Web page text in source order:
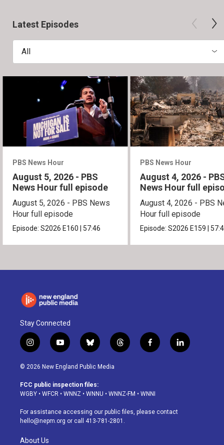
Latest Episodes
All
PBS News Hour
August 5, 2026 - PBS
News Hour full episode
August 5, 2026 - PBS News
Hour full episode
Episode:S2026 E160 57:46
PBS News Hour
August 4, 2026 -
News Hour full
August 4, 2026 - PBS
Hour full episode
Episode:S2026 E159
Stay Connected
i
n
s
a
g
a
m
y
o
u
u
b
b
l
u
s
k
t
h
d
f
a
o
k
l
i
© 2026 New England Public Media
FCC public inspection files:
WGBY • WFCR • WNNZ • WNNU • WNNZ-FM • WNNI
For assistance accessing our public files, please contact
hello@nepm.org or call 413-781-2801.
About Us